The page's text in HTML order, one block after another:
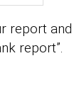
report and
report”.